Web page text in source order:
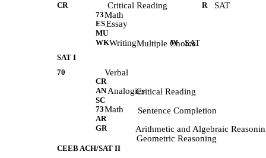
CR
Critical Reading R SAT
73Math
ESEssay
MU
            Multiple Choice
WKWriting W SAT
SAT I
70
Verbal
CR
            Critical Reading
AN Analogies
SC
             Sentence Completion
73Math
AR
Arithmetic and Algebraic
GR
            Geometric Reasoning
CEEB ACH/SAT II